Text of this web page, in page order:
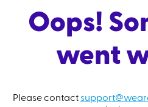
Oops!
went
Please contact